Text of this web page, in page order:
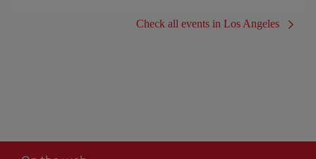
Check all events in Los Angeles